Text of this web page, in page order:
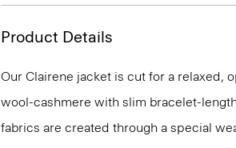
Product Details
Our Clairene jacket is cut for a relaxed,
wool-cashmere with slim bracelet-
fabrics are created through a special